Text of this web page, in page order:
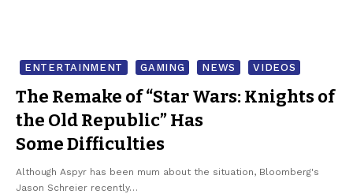
ENTERTAINMENT GAMING NEWS VIDEOS
The Remake of “Star Wars: Knights of
the Old Republic” Has
Some Difficulties
Although Aspyr has been mum about the situation, Bloomberg's
Jason Schreier recently…